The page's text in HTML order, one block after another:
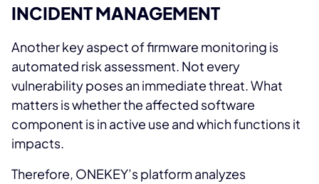
INCIDENT MANAGEMENT
Another key aspect of firmware monitoring is
automated risk assessment. Not every
vulnerability poses an immediate threat. What
matters is whether the affected software
component is in active use and which functions it
impacts.
Therefore, ONEKEY’s platform analyzes